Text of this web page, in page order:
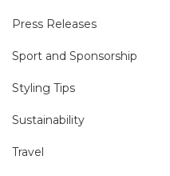
Press Releases
Sport and Sponsorship
Styling Tips
Sustainability
Travel